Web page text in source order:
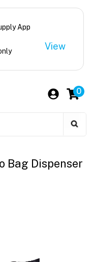
App
View
0
Bag Dispenser